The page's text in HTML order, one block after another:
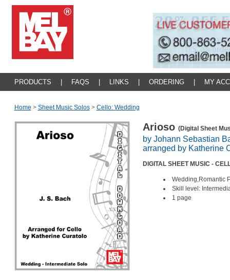
PRODUCTS FAQS LINKS ORDERING MY
Home > Sheet Music Solos > Cello: Wedding
Arioso (Digital Sheet
by Johann Sebastian
arranged by Katherine
DIGITAL SHEET MUSIC -
Wedding,Romantic
Skill level:
1 page